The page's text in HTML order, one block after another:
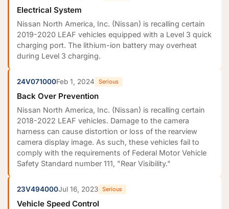
Electrical System
Nissan North America, Inc. (Nissan) is recalling certain
2019-2020 LEAF vehicles equipped with a Level 3 quick
charging port. The lithium-ion battery may overheat
during Level 3 charging.
24V071000Feb 1, 2024 Serious
Back Over Prevention
Nissan North America, Inc. (Nissan) is recalling certain
2018-2022 LEAF vehicles. Damage to the camera
harness can cause distortion or loss of the rearview
camera display image. As such, these vehicles fail to
comply with the requirements of Federal Motor Vehicle
Safety Standard number 111, "Rear Visibility."
23V494000Jul 16, 2023 Serious
Vehicle Speed Control